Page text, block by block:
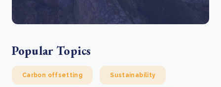
Popular Topics
Carbon offsetting Sustainability